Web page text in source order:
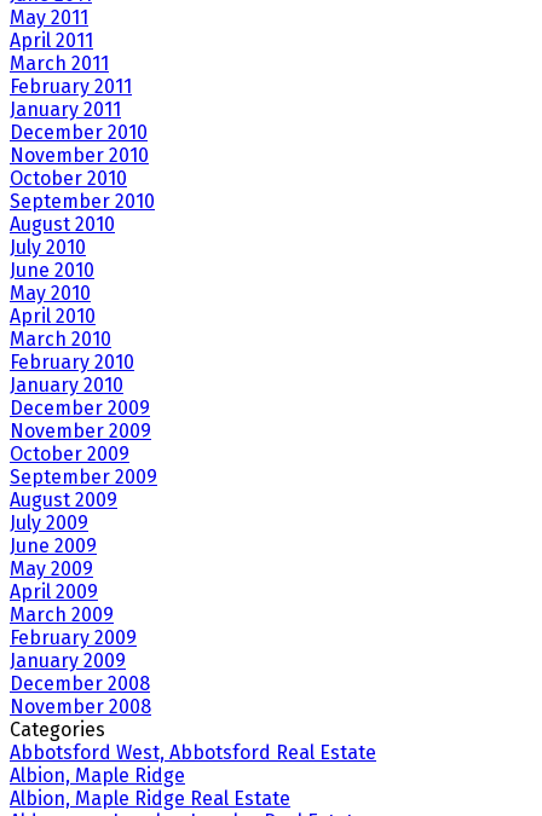
May 2011
April 2011
March 2011
February 2011
January 2011
December 2010
November 2010
October 2010
September 2010
August 2010
July 2010
June 2010
May 2010
April 2010
March 2010
February 2010
January 2010
December 2009
November 2009
October 2009
September 2009
August 2009
July 2009
June 2009
May 2009
April 2009
March 2009
February 2009
January 2009
December 2008
November 2008
Categories
Abbotsford West, Abbotsford Real Estate
Albion, Maple Ridge
Albion, Maple Ridge Real Estate